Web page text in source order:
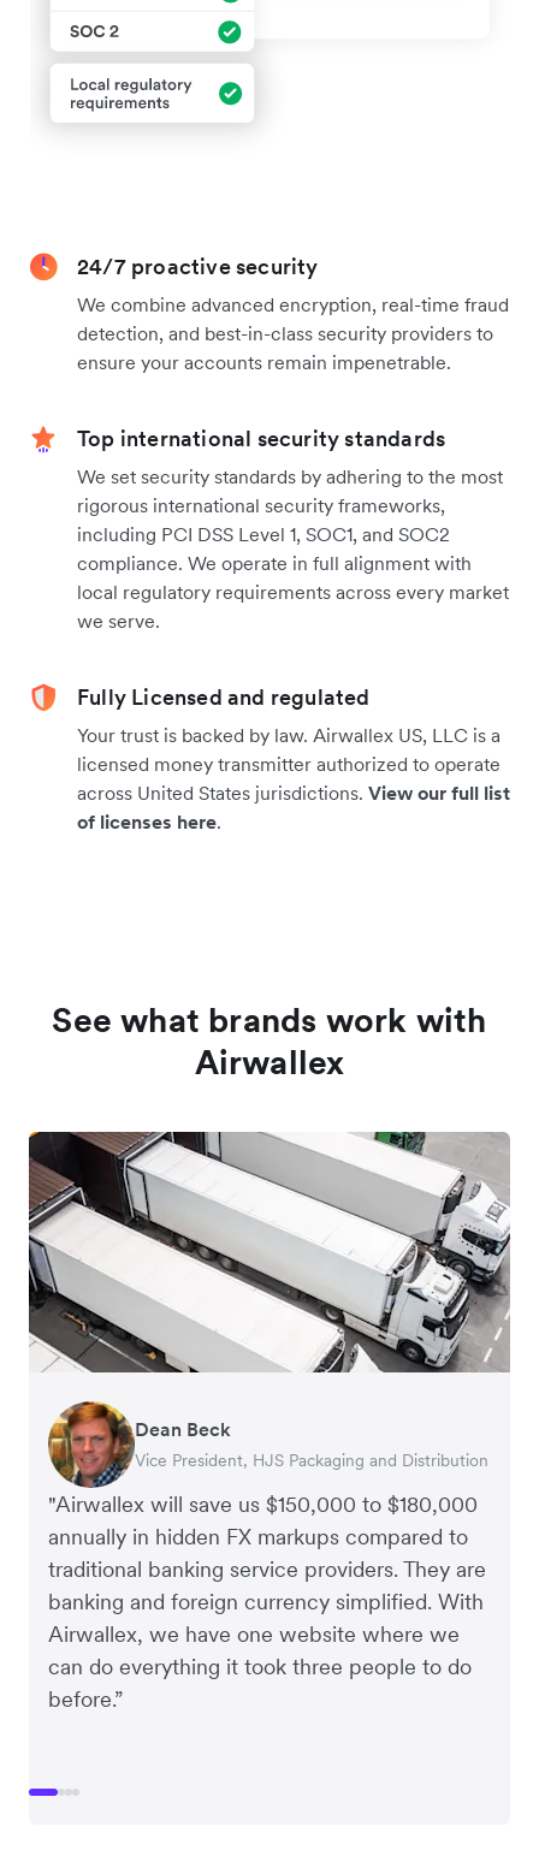
24/7 proactive security
We combine advanced encryption, real-time fraud
detection, and best-in-class security providers to
ensure your accounts remain impenetrable.
Top international security standards
We set security standards by adhering to the most
rigorous international security frameworks,
including PCI DSS Level 1, SOC1, and SOC2
compliance. We operate in full alignment with
local regulatory requirements across every market
we serve.
Fully Licensed and regulated
Your trust is backed by law. Airwallex US, LLC is a
licensed money transmitter authorized to operate
across United States jurisdictions. View our full list
of licenses here.
See what brands work with
Airwallex
"Airwallex will save us $150,000 to $180,000
annually in hidden FX markups compared to
traditional banking service providers. They are
banking and foreign currency simplified. With
Airwallex, we have one website where we
can do everything it took three people to do
before.”
Dean Beck
Vice President, HJS Packaging and Distribution
Hari Polavarapu
CEO, Taxila Stone
Murray Kester
CEO, Cosmetics Now – eCommerce
Gauri Nanda
CEO, Clocky